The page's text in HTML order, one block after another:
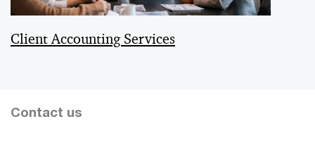
Client Accounting Services
Contact us